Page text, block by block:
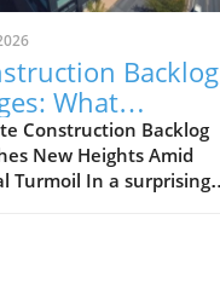
Backlog
What
Can
Amidst Global
Construction Backlog
New Heights Amid
Turmoil In a surprising